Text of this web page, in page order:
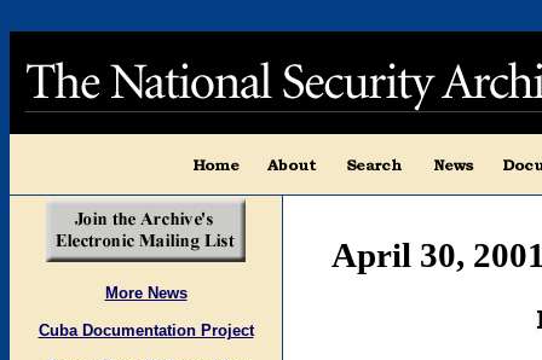
More News
Cuba Documentation Project
April 30,